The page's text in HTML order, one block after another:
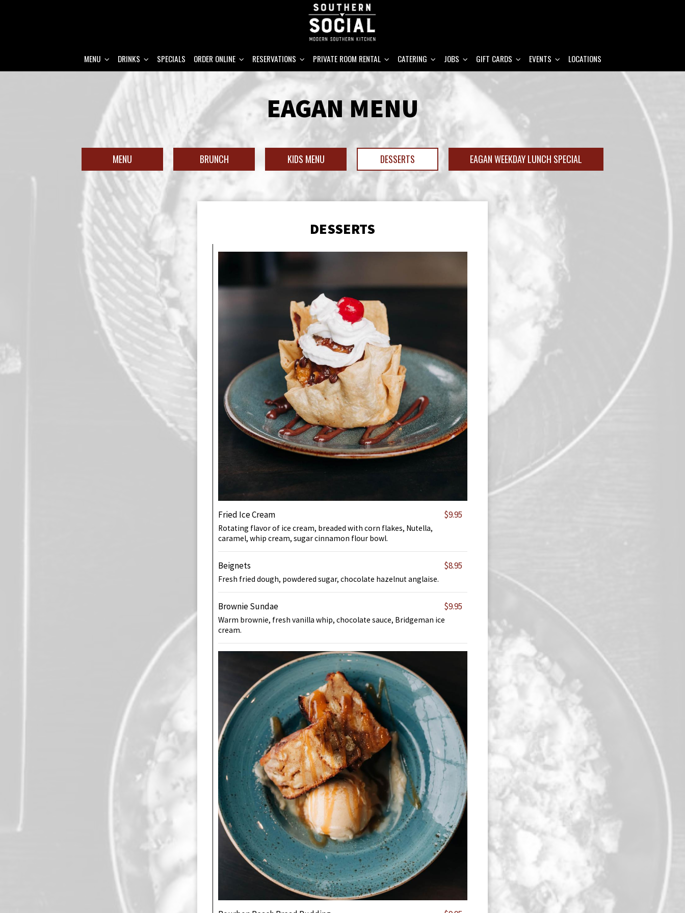
MENU DRINKS SPECIALS ORDER ONLINE RESERVATIONS PRIVATE ROOM RENTAL CATERING JOBS GIFT CARDS EVENTS LOCATIONS
EAGAN MENU
MENU BRUNCH KIDS MENU DESSERTS EAGAN WEEKDAY LUNCH SPECIAL
DESSERTS
Fried Ice Cream $9.95
Rotating flavor of ice cream, breaded with corn flakes, Nutella,
caramel, whip cream, sugar cinnamon flour bowl.
Beignets $8.95
Fresh fried dough, powdered sugar, chocolate hazelnut anglaise.
Brownie Sundae $9.95
Warm brownie, fresh vanilla whip, chocolate sauce, Bridgeman ice
cream.